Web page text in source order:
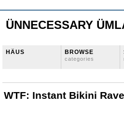
ÜNNECESSARY
HÄUS BROWSE
categories
WTF: Instant Bikini